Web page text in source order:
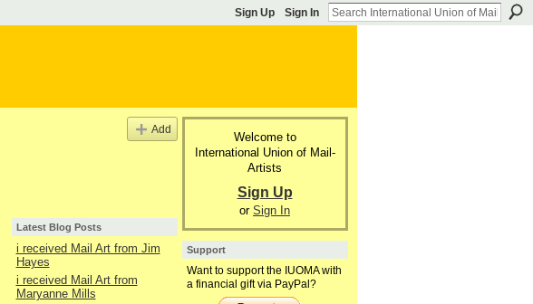
Sign Up Sign In
Add
Latest Blog Posts
i received Mail Art from Jim
Hayes
i received Mail Art from
Maryanne Mills
Welcome to
International Union of Mail-
Artists
Sign Up
or Sign In
Support
Want to support the IUOMA with
a financial gift via PayPal?